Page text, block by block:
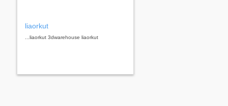
liaorkut
...liaorkut 3dwarehouse liaorkut